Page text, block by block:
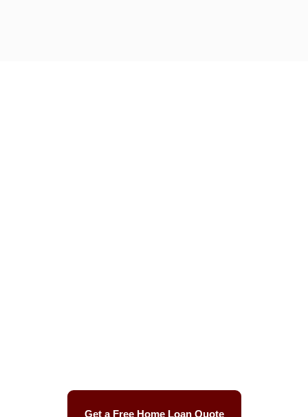
Get a Free Home Loan Quote